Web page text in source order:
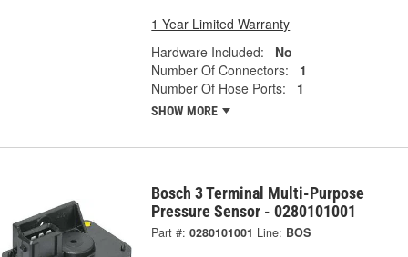
1 Year Limited Warranty
Hardware Included:
No
Number Of Connectors:
1
Number Of Hose Ports:
1
SHOW MORE
Bosch 3 Terminal Multi-Purpose
Pressure Sensor - 0280101001
Part #: 0280101001 Line: BOS